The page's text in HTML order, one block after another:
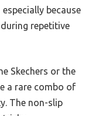
because
repetitive
Skechers or the
a rare combo of
The non-slip